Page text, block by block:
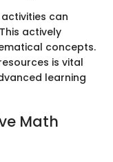
can
actively
concepts.
is vital
learning
Math